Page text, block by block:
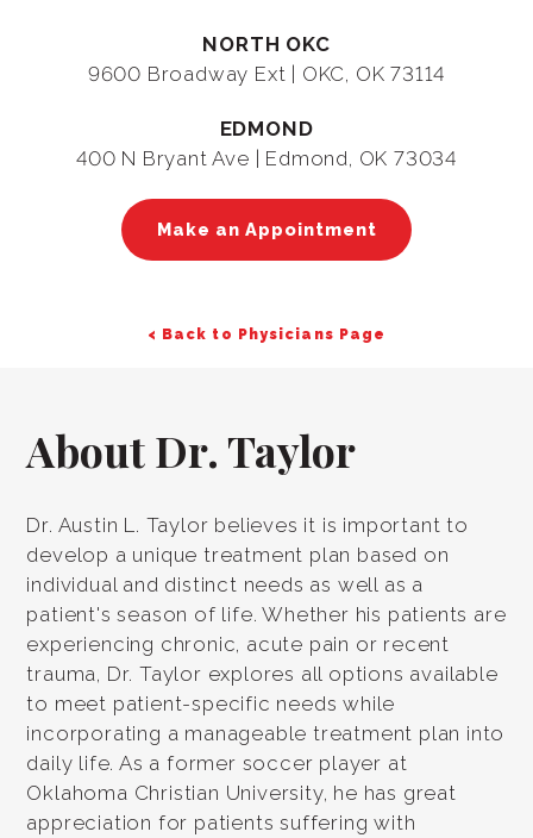
NORTH OKC
9600 Broadway Ext | OKC, OK 73114
EDMOND
400 N Bryant Ave | Edmond, OK 73034
Make an Appointment
< Back to Physicians Page
About Dr. Taylor
Dr. Austin L. Taylor believes it is important to
develop a unique treatment plan based on
individual and distinct needs as well as a
patient's season of life. Whether his patients are
experiencing chronic, acute pain or recent
trauma, Dr. Taylor explores all options available
to meet patient-specific needs while
incorporating a manageable treatment plan into
daily life. As a former soccer player at
Oklahoma Christian University, he has great
appreciation for patients suffering with